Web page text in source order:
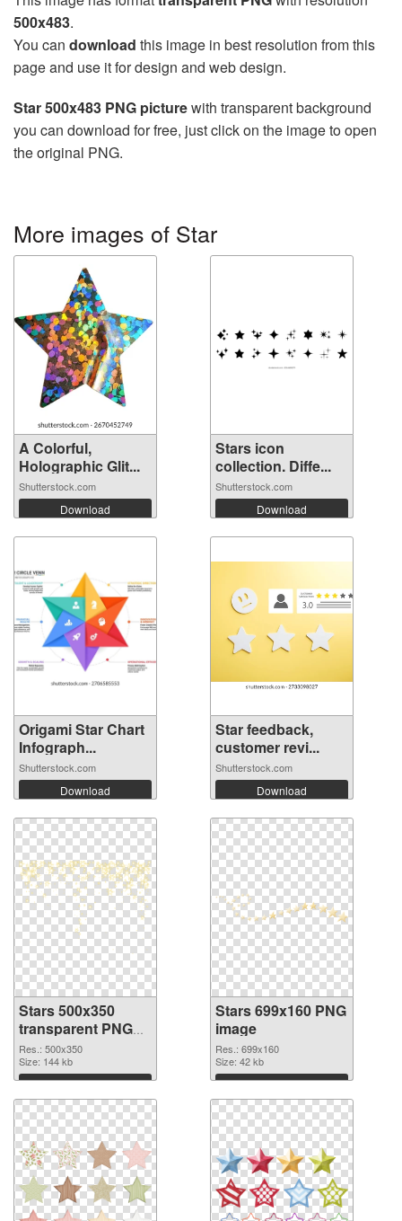
500x483.
You can download this image in best resolution from this
page and use it for design and web design.
Star 500x483 PNG picturewith transparent background
you can download for free, just click on the image to open
the original PNG.
More images of Star
A Colorful,
Holographic Glit...
Shutterstock.com
Download
Stars icon
collection. Diffe...
Shutterstock.com
Download
Origami Star Chart
Infograph...
Shutterstock.com
Download
Star feedback,
customer revi...
Shutterstock.com
Download
Stars 500x350
transparent PNG
graphic
Res.: 500x350
Size: 144 kb
Download
Stars 699x160 PNG
image
Res.: 699x160
Size: 42 kb
Download